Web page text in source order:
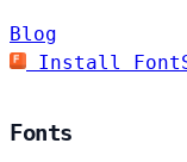
Blog
Install
Fonts